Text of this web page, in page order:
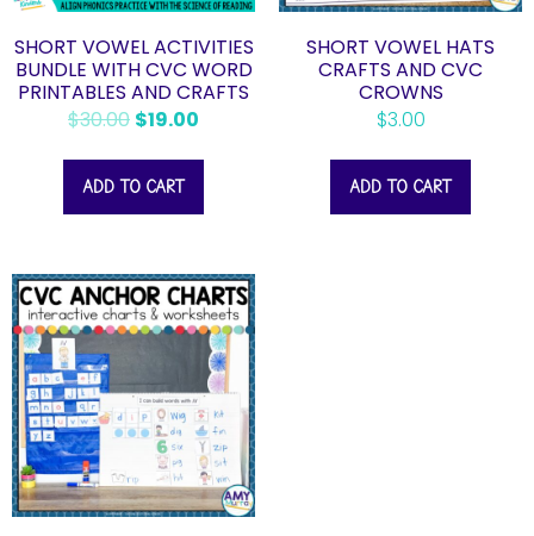
SHORT VOWEL ACTIVITIES
BUNDLE WITH CVC WORD
PRINTABLES AND CRAFTS
$30.00 $19.00
ADD TO CART
SHORT VOWEL HATS
CRAFTS AND CVC
CROWNS
$3.00
ADD TO CART